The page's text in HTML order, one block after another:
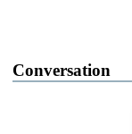
Conversation